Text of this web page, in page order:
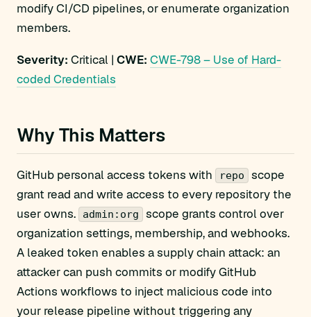
modify CI/CD pipelines, or enumerate organization
members.
Severity: Critical | CWE: CWE-798 – Use of Hard-
coded Credentials
Why This Matters
GitHub personal access tokens with repo
scope
grant read and write access to every repository the
user owns.
admin:org
scope grants control over
organization settings, membership, and webhooks.
A leaked token enables a supply chain attack: an
attacker can push commits or modify GitHub
Actions workflows to inject malicious code into
your release pipeline without triggering any